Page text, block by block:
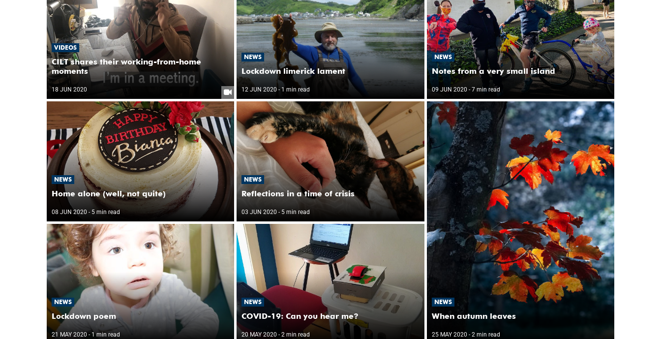
VIDEOS
CILT shares their working-from-home
moments
18 JUN 2020
NEWS
Lockdown limerick lament
12 JUN 2020- 1 min read
NEWS
Notes from a very small island
09 JUN 2020 - 7 min read
NEWS
Home alone (well, not quite)
08 JUN 2020 - 5 min read
NEWS
Reflections in a time of crisis
03 JUN 2020- 5 min read
NEWS
When autumn leaves
25 MAY 2020 - 2 min read
NEWS
Lockdown poem
21 MAY 2020 - 1 min read
NEWS
COVID-19: Can you hear me?
20 MAY 2020- 2 min read